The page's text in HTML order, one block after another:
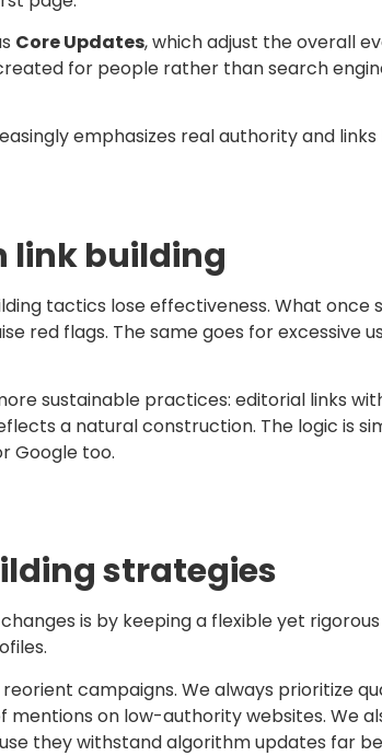
Core Updates, which adjust the overall
for people rather than search
emphasizes real authority and
link building
tactics lose effectiveness. What once
red flags. The same goes for
sustainable practices: editorial links
a natural construction. The logic is
Google too.
strategies
is by keeping a flexible yet
campaigns. We always prioritize
on low-authority websites. We
they withstand algorithm updates far